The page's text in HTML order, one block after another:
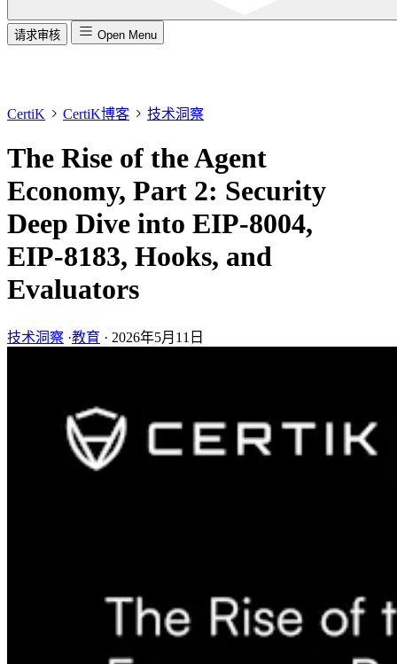
请求审核 Open Menu
CertiK CertiK博客 技术洞察
The Rise of the Agent
Economy, Part 2: Security
Deep Dive into EIP-8004,
EIP-8183, Hooks, and
Evaluators
技术洞察 ·教育 · 2026年5月11日